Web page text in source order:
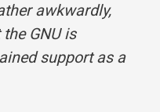
awkwardly,
GNU is
support as a